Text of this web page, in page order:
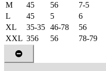
M
45 56
7-5
L
45 5
6
XL
35-35 46-78
56
XXL 356 56 78-79